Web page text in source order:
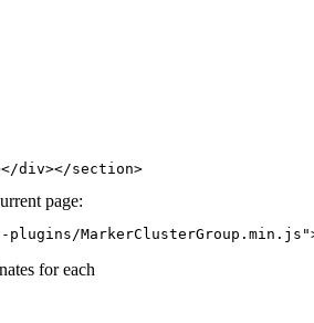
div></section>​
page:
for each